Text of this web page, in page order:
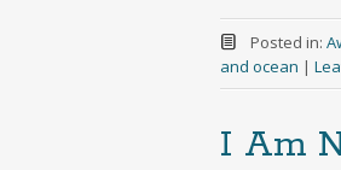
Posted in:
and ocean |
I Am